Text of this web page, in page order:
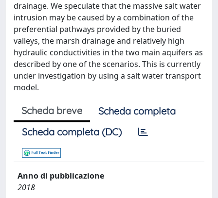
drainage. We speculate that the massive salt water
intrusion may be caused by a combination of the
preferential pathways provided by the buried
valleys, the marsh drainage and relatively high
hydraulic conductivities in the two main aquifers as
described by one of the scenarios. This is currently
under investigation by using a salt water transport
model.
Scheda breve
Scheda completa
Scheda completa (DC)
Anno di pubblicazione
2018